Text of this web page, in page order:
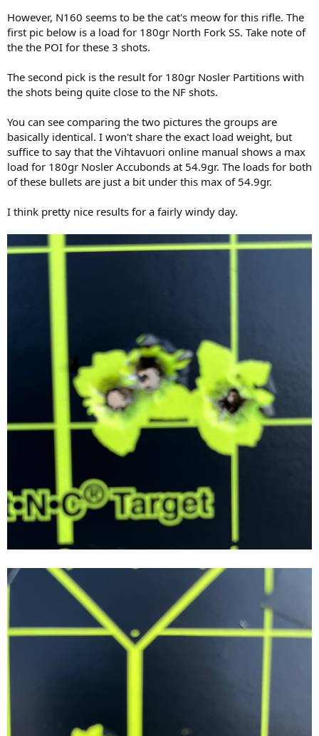
However, N160 seems to be the cat's meow for this rifle. The
first pic below is a load for 180gr North Fork SS. Take note of
the the POI for these 3 shots.
The second pick is the result for 180gr Nosler Partitions with
the shots being quite close to the NF shots.
You can see comparing the two pictures the groups are
basically identical. I won't share the exact load weight, but
suffice to say that the Vihtavuori online manual shows a max
load for 180gr Nosler Accubonds at 54.9gr. The loads for both
of these bullets are just a bit under this max of 54.9gr.
I think pretty nice results for a fairly windy day.